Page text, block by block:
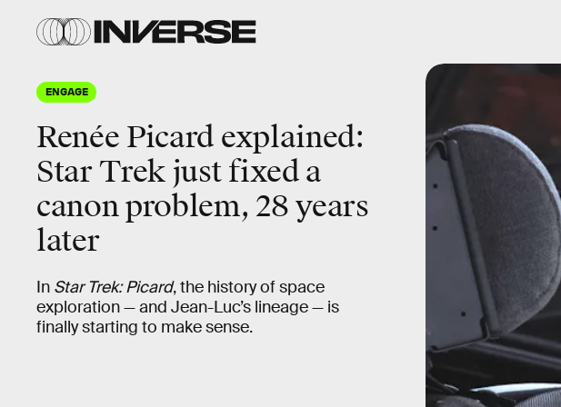
ENGAGE
Renée Picard explained:
Star Trek just fixed a
canon problem, 28 years
later
In Star Trek: Picard, the history of space
exploration — and Jean-Luc’s lineage — is
finally starting to make sense.